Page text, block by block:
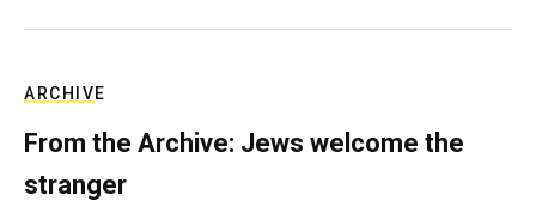
ARCHIVE
From the Archive: Jews welcome the
stranger